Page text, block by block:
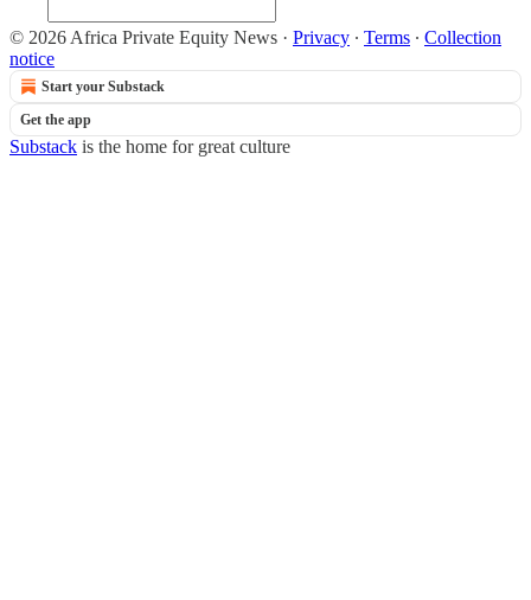
© 2026 Africa Private Equity News · Privacy ∙ Terms ∙ Collection
notice
Start your Substack
Get the app
Substack is the home for great culture